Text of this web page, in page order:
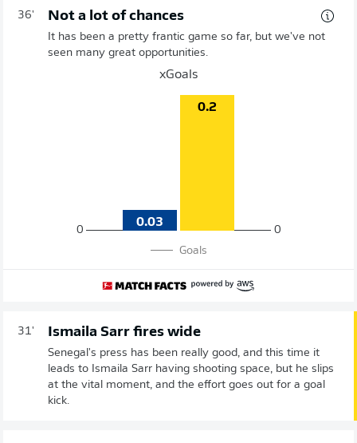
36' Not a lot of chances
It has been a pretty frantic game so far, but we've not
seen many great opportunities.
xGoals
0
0.03
0.2
0
Goals
31' Ismaila Sarr fires wide
Senegal's press has been really good, and this time it
leads to Ismaila Sarr having shooting space, but he slips
at the vital moment, and the effort goes out for a goal
kick.